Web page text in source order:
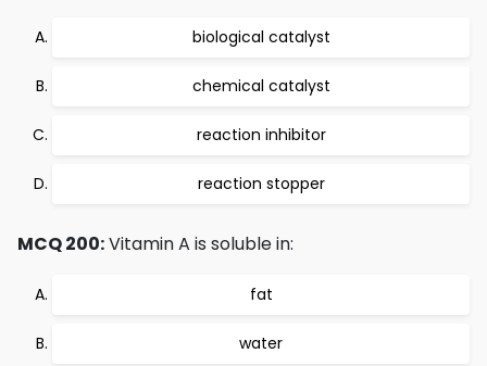
biological catalyst
chemical catalyst
reaction inhibitor
reaction stopper
MCQ 200:Vitamin A is soluble in:
fat
water